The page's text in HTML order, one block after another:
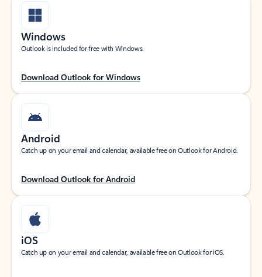
Windows
Outlook is included for free with Windows.
Download Outlook for Windows
Android
Catch up on your email and calendar, available free on Outlook for Android.
Download Outlook for Android
iOS
Catch up on your email and calendar, available free on Outlook for iOS.